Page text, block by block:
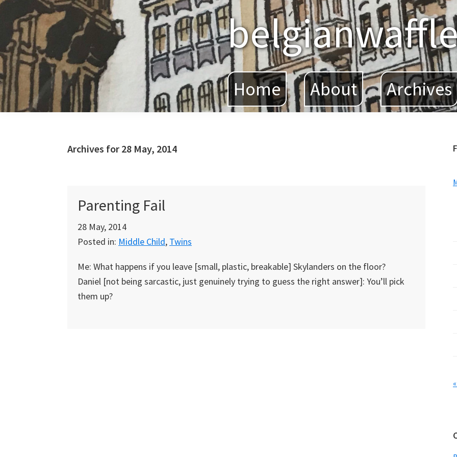
Skip
primary
navigation
Skip
main
content
Skip
primary
sidebar
Home About Archives
Archives for 28 May, 2014
Parenting Fail
28 May, 2014
Posted in: Middle Child, Twins
Me: What happens if you leave [small, plastic, breakable] Skylanders on the floor?
Daniel [not being sarcastic, just genuinely trying to guess the right answer]: You’ll pick
them up?